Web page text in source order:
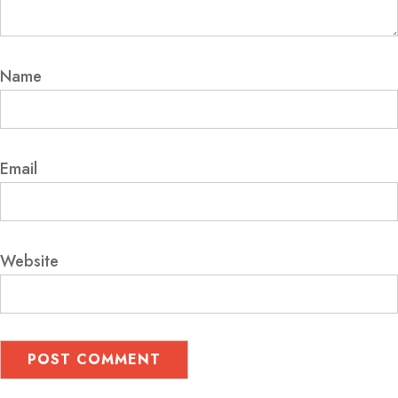
Name
Email
Website